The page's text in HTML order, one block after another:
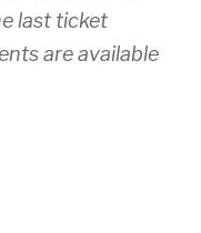
last ticket
are available